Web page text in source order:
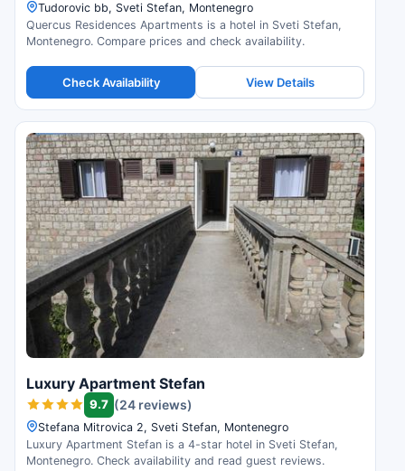
Tudorovic bb, Sveti Stefan, Montenegro
Quercus Residences Apartments is a hotel in Sveti Stefan,
Montenegro. Compare prices and check availability.
Check Availability View Details
Luxury Apartment Stefan
9.7 (24 reviews)
Stefana Mitrovica 2, Sveti Stefan, Montenegro
Luxury Apartment Stefan is a 4-star hotel in Sveti Stefan,
Montenegro. Check availability and read guest reviews.